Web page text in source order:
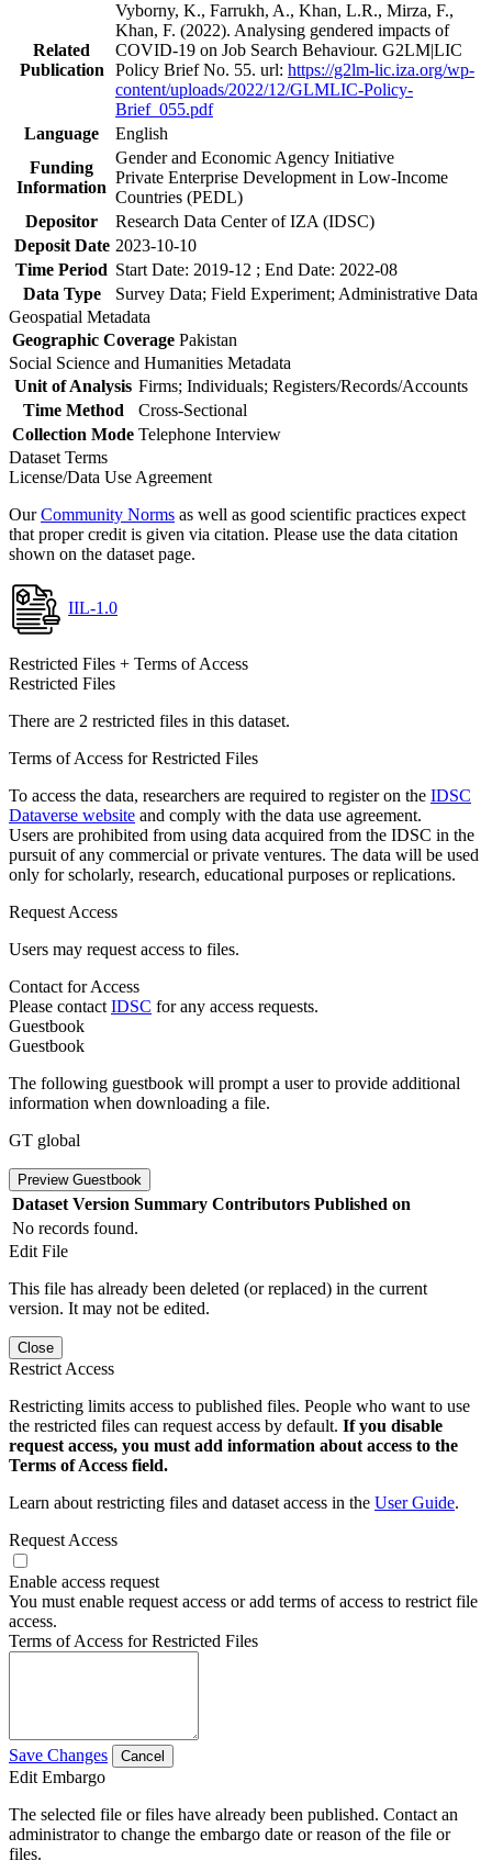
Related
Publication
Vyborny, K., Farrukh, A., Khan, L.R., Mirza, F.,
Khan, F. (2022). Analysing gendered impacts of
COVID-19 on Job Search Behaviour. G2LM|LIC
Policy Brief No. 55. url: https://g2lm-lic.iza.org/wp-
content/uploads/2022/12/GLMLIC-Policy-
Brief_055.pdf
Language
English
Funding
Information
Gender and Economic Agency Initiative
Private Enterprise Development in Low-Income
Countries (PEDL)
Depositor
Research Data Center of IZA (IDSC)
Deposit Date 2023-10-10
Time Period Start Date: 2019-12 ; End Date: 2022-08
Data Type
Survey Data; Field Experiment; Administrative Data
Geospatial Metadata
Geographic Coverage Pakistan
Social Science and Humanities Metadata
Unit of Analysis Firms; Individuals; Registers/Records/Accounts
Time Method
Cross-Sectional
Collection Mode Telephone Interview
Dataset Terms
License/Data Use Agreement
OurCommunity Norms as well as good scientific practices expect
that proper credit is given via citation. Please use the data citation
shown on the dataset page.
IIL-1.0
Restricted Files + Terms of Access
Restricted Files
There are 2 restricted files in this dataset.
Terms of Access for Restricted Files
To access the data, researchers are required to register on the IDSC
Dataverse website and comply with the data use agreement.
Users are prohibited from using data acquired from the IDSC in the
pursuit of any commercial or private ventures. The data will be used
only for scholarly, research, educational purposes or replications.
Request Access
Users may request access to files.
Contact for Access
Please contact IDSC for any access requests.
Guestbook
Guestbook
The following guestbook will prompt a user to provide additional
information when downloading a file.
GT global
Preview Guestbook
Dataset Version Summary Contributors Published on
No records found.
Edit File
This file has already been deleted (or replaced) in the current
version. It may not be edited.
Close
Restrict Access
Restricting limits access to published files. People who want to use
the restricted files can request access by default. If you disable
request access, you must add information about access to the
Terms of Access field.
Learn about restricting files and dataset access in the User Guide.
Request Access
Enable access request
You must enable request access or add terms of access to restrict file
access.
Terms of Access for Restricted Files
Save Changes Cancel
Edit Embargo
The selected file or files have already been published. Contact an
administrator to change the embargo date or reason of the file or
files.